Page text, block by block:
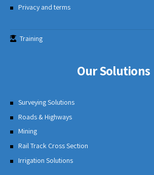
Privacy and terms
Training
Our Solutions
Surveying Solutions
Roads & Highways
Mining
Rail Track Cross Section
Irrigation Solutions